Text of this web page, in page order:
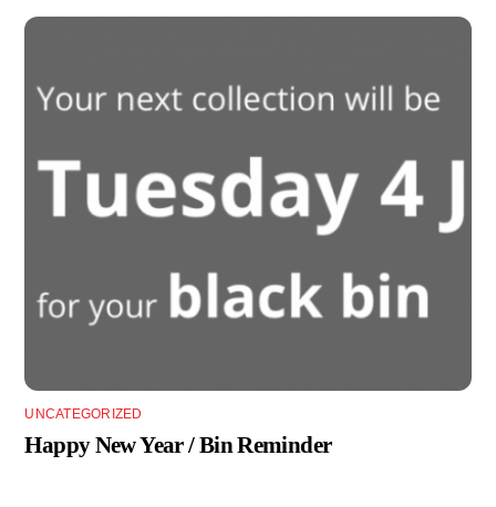
UNCATEGORIZED
Happy New Year / Bin Reminder